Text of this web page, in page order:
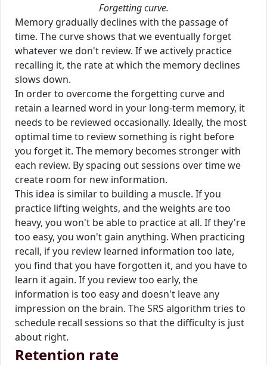
Forgetting curve.
Memory gradually declines with the passage of
time. The curve shows that we eventually forget
whatever we don't review. If we actively practice
recalling it, the rate at which the memory declines
slows down.
In order to overcome the forgetting curve and
retain a learned word in your long-term memory, it
needs to be reviewed occasionally. Ideally, the most
optimal time to review something is right before
you forget it. The memory becomes stronger with
each review. By spacing out sessions over time we
create room for new information.
This idea is similar to building a muscle. If you
practice lifting weights, and the weights are too
heavy, you won't be able to practice at all. If they're
too easy, you won't gain anything. When practicing
recall, if you review learned information too late,
you find that you have forgotten it, and you have to
learn it again. If you review too early, the
information is too easy and doesn't leave any
impression on the brain. The SRS algorithm tries to
schedule recall sessions so that the difficulty is just
about right.
Retention rate